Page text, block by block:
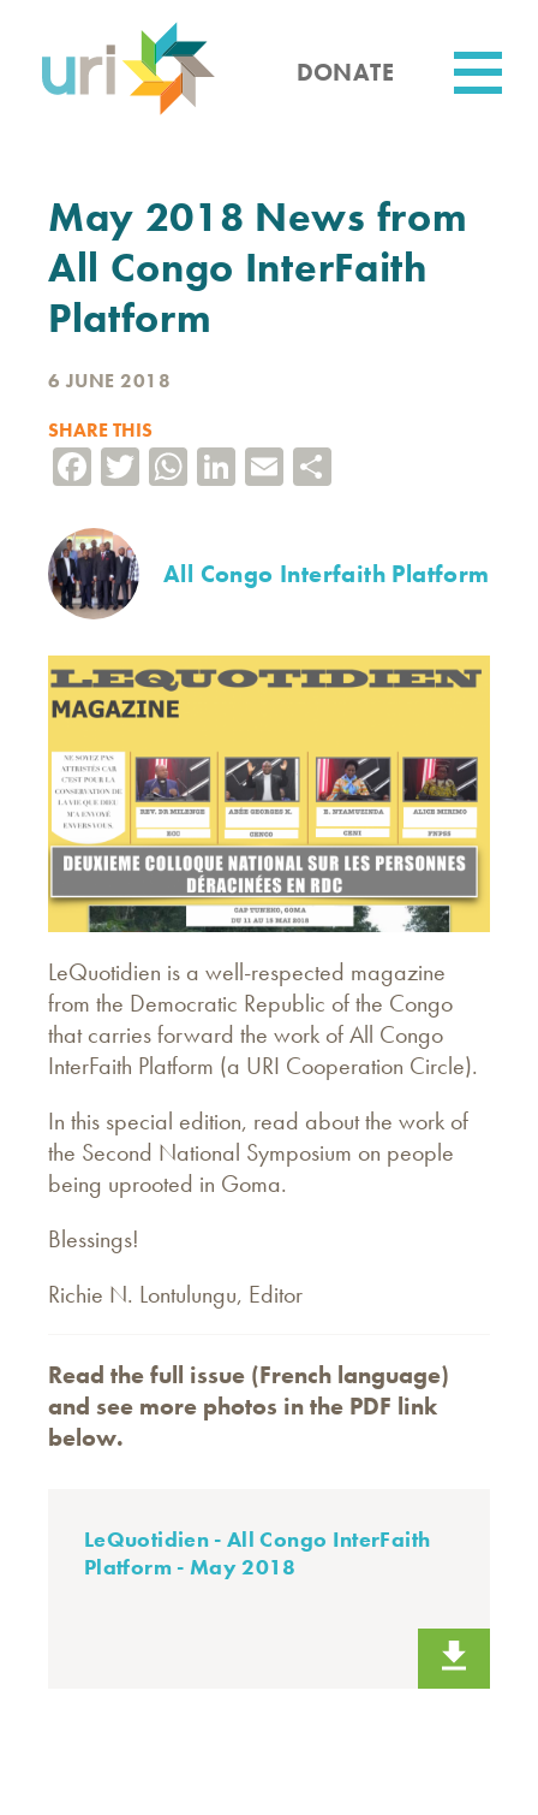
content
DONATE
May 2018 News from
All Congo InterFaith
Platform
6 JUNE 2018
SHARE THIS
Facebook
TwitterWhatsApp
LinkedIn
Email
All Congo Interfaith Platform
LeQuotidien is a well-respected magazine
from the Democratic Republic of the Congo
that carries forward the work of All Congo
InterFaith Platform (a URI Cooperation Circle).
In this special edition, read about the work of
the Second National Symposium on people
being uprooted in Goma.
Blessings!
Richie N. Lontulungu, Editor
Read the full issue (French language)
and see more photos in the PDF link
below.
LeQuotidien - All Congo InterFaith
Platform - May 2018